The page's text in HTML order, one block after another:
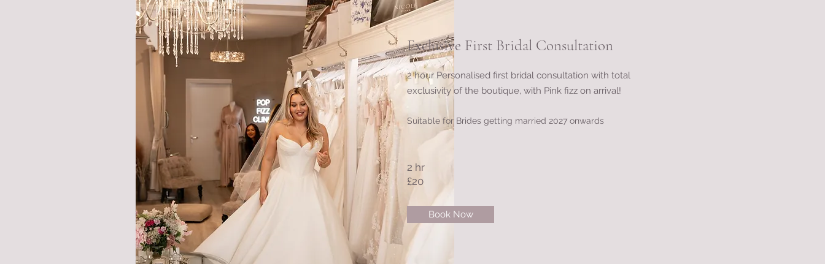
Exclusive First Bridal Consultation
2 hour Personalised first bridal consultation with total
exclusivity of the boutique, with Pink fizz on arrival!
Suitable for Brides getting married 2027 onwards
2 hr
£20
Book Now